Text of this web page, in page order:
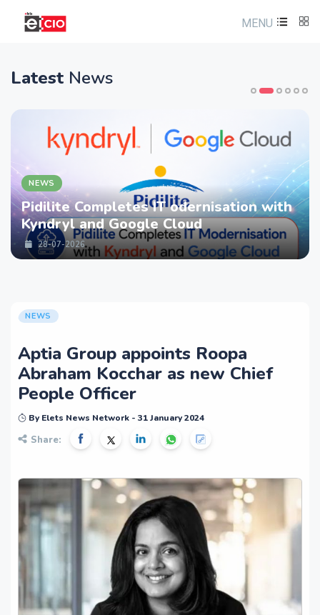
MENU
Latest News
NEWS
Pidilite Completes IT odernisation with
Kyndryl and Google Cloud
28-07-2026
NEWS
Aptia Group appoints Roopa
Abraham Kocchar as new Chief
People Officer
By Elets News Network - 31 January 2024
Share: